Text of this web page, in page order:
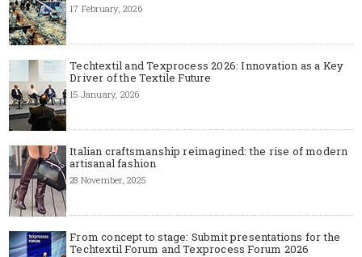
17 February, 2026
Techtextil and Texprocess 2026: Innovation as a Key
Driver of the Textile Future
15 January, 2026
Italian craftsmanship reimagined: the rise of modern
artisanal fashion
28 November, 2025
From concept to stage: Submit presentations for the
Techtextil Forum and Texprocess Forum 2026